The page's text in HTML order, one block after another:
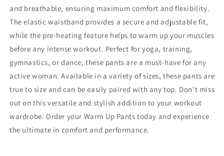
and breathable, ensuring maximum comfort and flexibility.
The elastic waistband provides a secure and adjustable fit,
while the pre-heating feature helps to warm up your muscles
before any intense workout. Perfect for yoga, training,
gymnastics, or dance, these pants are a must-have for any
active woman. Available in a variety of sizes, these pants are
true to size and can be easily paired with any top. Don't miss
out on this versatile and stylish addition to your workout
wardrobe. Order your Warm Up Pants today and experience
the ultimate in comfort and performance.